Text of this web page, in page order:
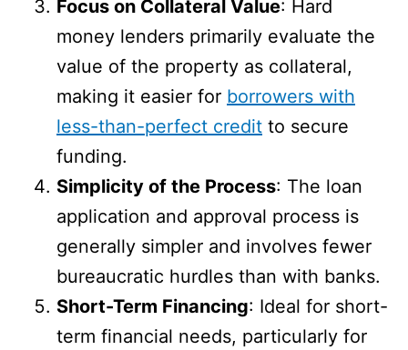
Focus on Collateral Value: Hard
money lenders primarily evaluate the
value of the property as collateral,
making it easier for borrowers with
less-than-perfect credit to secure
funding.
Simplicity of the Process: The loan
application and approval process is
generally simpler and involves fewer
bureaucratic hurdles than with banks.
Short-Term Financing: Ideal for short-
term financial needs, particularly for